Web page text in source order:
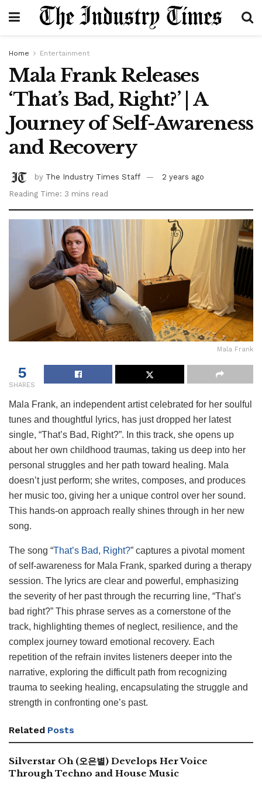
Home Entertainment
Mala Frank Releases
‘That’s Bad, Right?’ | A
Journey of Self-Awareness
and Recovery
by The Industry Times Staff
2 years ago
Reading Time: 3 mins read
Mala Frank
5
SHARES
Mala Frank, an independent artist celebrated for her soulful
tunes and thoughtful lyrics, has just dropped her latest
single, “That’s Bad, Right?”. In this track, she opens up
about her own childhood traumas, taking us deep into her
personal struggles and her path toward healing. Mala
doesn’t just perform; she writes, composes, and produces
her music too, giving her a unique control over her sound.
This hands-on approach really shines through in her new
song.
The song “That’s Bad, Right?” captures a pivotal moment
of self-awareness for Mala Frank, sparked during a therapy
session. The lyrics are clear and powerful, emphasizing
the severity of her past through the recurring line, “That’s
bad right?” This phrase serves as a cornerstone of the
track, highlighting themes of neglect, resilience, and the
complex journey toward emotional recovery. Each
repetition of the refrain invites listeners deeper into the
narrative, exploring the difficult path from recognizing
trauma to seeking healing, encapsulating the struggle and
strength in confronting one’s past.
Related Posts
Silverstar Oh (오은별) Develops Her Voice
Through Techno and House Music